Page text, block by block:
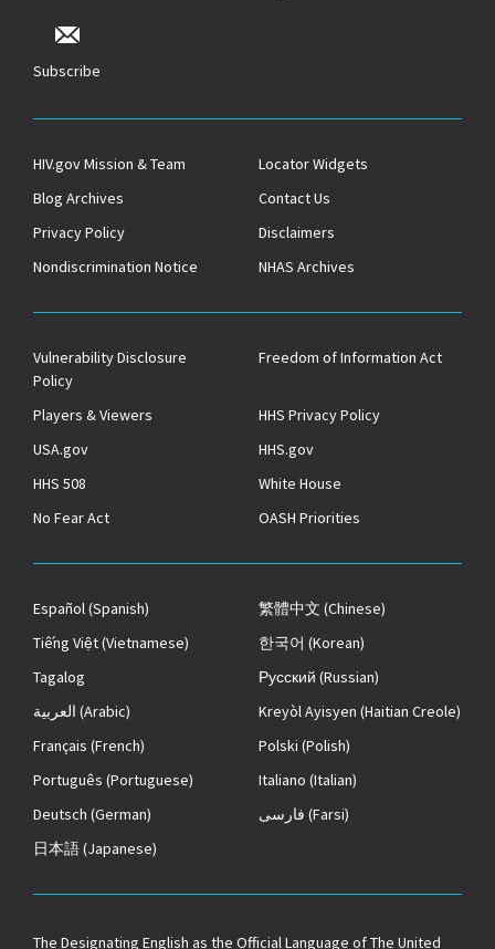
Subscribe
HIV.gov Mission & Team
Locator Widgets
Blog Archives
Contact Us
Privacy Policy
Disclaimers
Nondiscrimination Notice
NHAS Archives
Vulnerability Disclosure
Policy
Freedom of Information Act
Players & Viewers
HHS Privacy Policy
USA.gov
HHS.gov
HHS 508
White House
No Fear Act
OASH Priorities
Español(Spanish) 繁體中文 (Chinese)
Tiếng Việt(Vietnamese) 한국어 (Korean)
Tagalog
Русский (Russian)
العربية (Arabic) Kreyòl Ayisyen (Haitian Creole)
Français (French) Polski (Polish)
Português (Portuguese) Italiano (Italian)
Deutsch (German) فارسی (Farsi)
日本語(Japanese)
The Designating English as the Official Language of The United